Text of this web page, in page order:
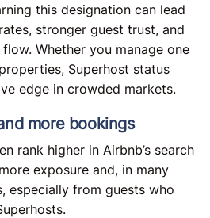
this designation can lead
stronger guest trust, and
Whether you manage one
Superhost status
edge in crowded markets.
more bookings
rank higher in Airbnb’s search
exposure and, in many
especially from guests who